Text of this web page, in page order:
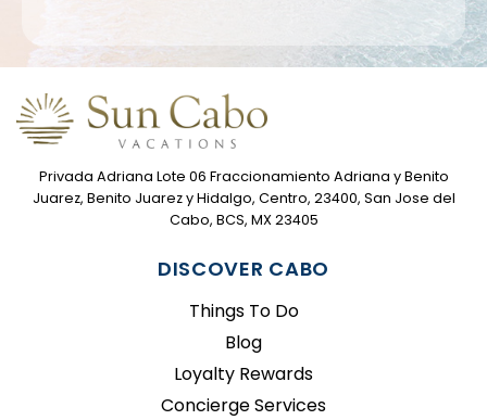
Privada Adriana Lote 06 Fraccionamiento Adriana y Benito
Juarez, Benito Juarez y Hidalgo, Centro, 23400, San Jose del
Cabo, BCS, MX 23405
DISCOVER CABO
Things To Do
Blog
Loyalty Rewards
Concierge Services